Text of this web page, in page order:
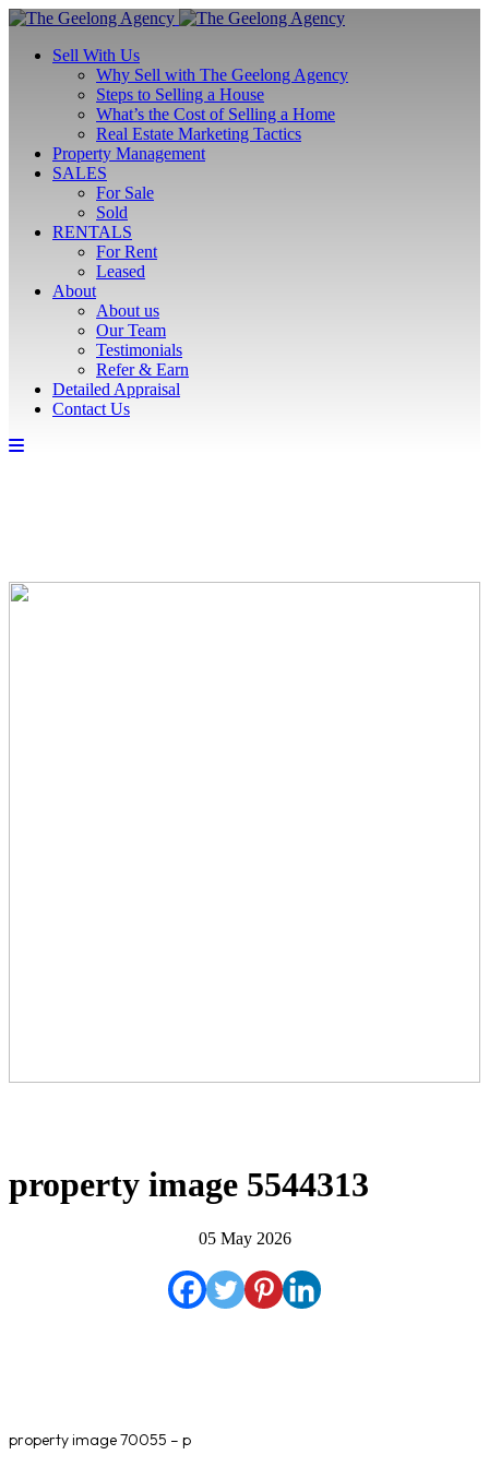
Sell With Us
Why Sell with The Geelong Agency
Steps to Selling a House
What’s the Cost of Selling a Home
Real Estate Marketing Tactics
Property Management
SALES
For Sale
Sold
RENTALS
For Rent
Leased
About
About us
Our Team
Testimonials
Refer & Earn
Detailed Appraisal
Contact Us
property image 5544313
05 May 2026
property image 70055 – p